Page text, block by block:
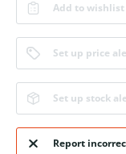
Add to wishlist
Set up price
Set up stock
Report